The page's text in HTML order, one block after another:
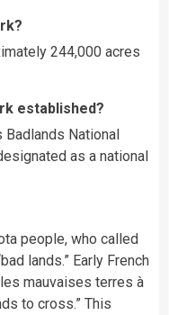
244,000 acres
established?
National
as a national
people, who called
lands.” Early French
mauvaises terres à
to cross.” This